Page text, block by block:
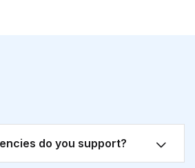
do you support?